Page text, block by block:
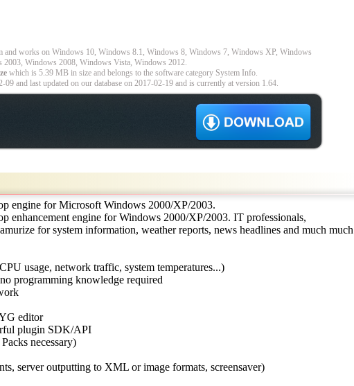
and works on Windows 10, Windows 8.1, Windows 8, Windows 7, Windows XP, Windows
2003, Windows 2008, Windows Vista, Windows 2012.
which is 5.39 MB in size and belongs to the software category System Info.
09 and last updated on our database on 2017-02-19 and is currently at version 1.64.
engine for Microsoft Windows 2000/XP/2003.
enhancement engine for Windows 2000/XP/2003. IT professionals,
for system information, weather reports, news headlines and much much
usage, network traffic, system temperatures...)
programming knowledge required
editor
plugin SDK/API
necessary)
server outputting to XML or image formats, screensaver)